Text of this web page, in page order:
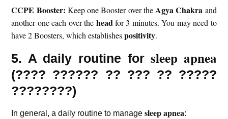
CCPE Booster: Keep one Booster over theAgya Chakra and
another one each over the head for 3 minutes. You may need to
have 2 Boosters, which establishespositivity.
5. A daily routine forsleep apnea
(???? ?????? ?? ??? ?? ?????
????????)
In general, a daily routine to managesleep apnea: